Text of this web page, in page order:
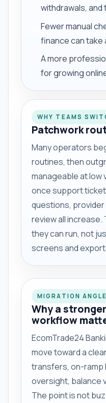
withdrawals,
Fewer manual
finance can take
A more
for growing
WHY TEAMS
Patchwork
Many operators
routines, then
manageable at low
once support
questions,
review all increase.
they can run, not
screens and
MIGRATION ANGLE
Why a
workflow
EcomTrade24
move toward a
transfers, on-ramp
oversight, balance
The point is not